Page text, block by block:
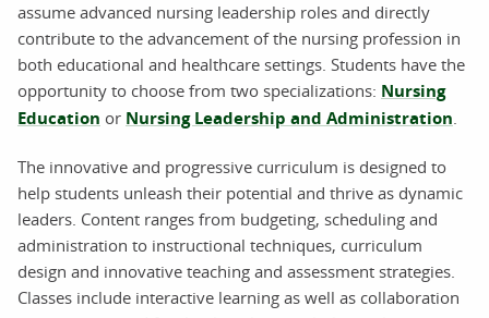
assume advanced nursing leadership roles and directly
contribute to the advancement of the nursing profession in
both educational and healthcare settings. Students have the
opportunity to choose from two specializations: Nursing
Education or Nursing Leadership and Administration.
The innovative and progressive curriculum is designed to
help students unleash their potential and thrive as dynamic
leaders. Content ranges from budgeting, scheduling and
administration to instructional techniques, curriculum
design and innovative teaching and assessment strategies.
Classes include interactive learning as well as collaboration